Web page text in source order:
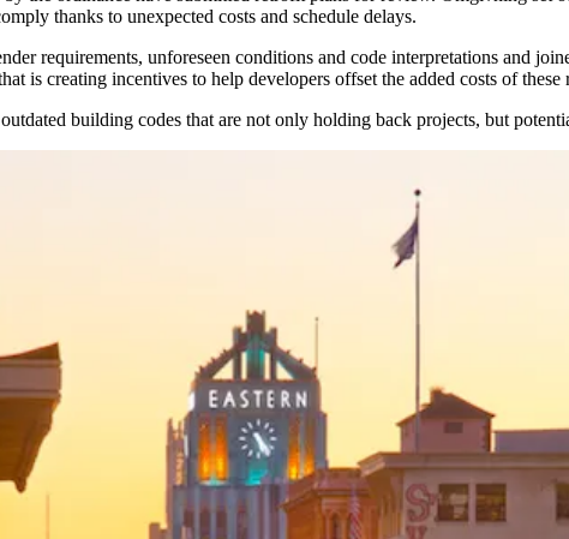
thanks to unexpected costs and schedule delays.
requirements, unforeseen conditions and code interpretations and
is creating incentives to help developers offset the added costs of
building codes that are not only holding back projects, but